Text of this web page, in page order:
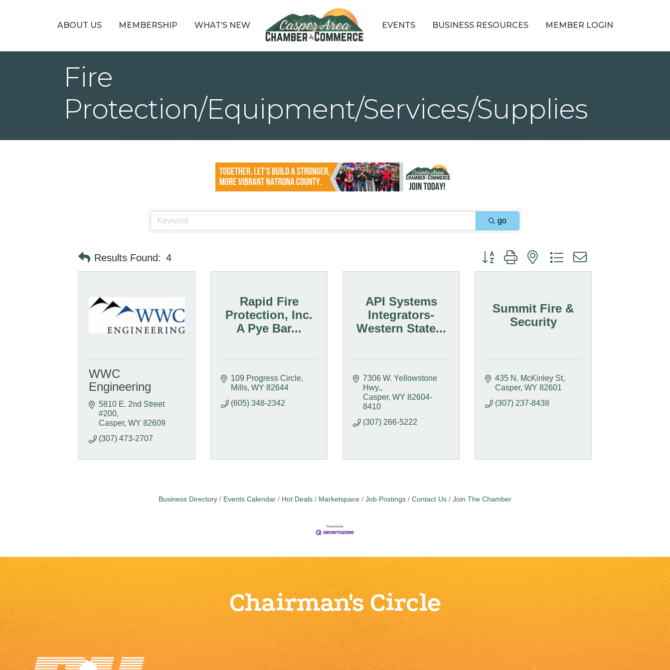
ABOUT US MEMBERSHIP WHAT’S NEW EVENTS BUSINESS RESOURCES MEMBER LOGIN
Fire
Protection/Equipment/Services/Supplies
go
Results Found: 4 Button group with nested dropdown
WWC
Engineering
5810 E. 2nd Street
#200
Casper WY 82609
(307) 473-2707
Rapid Fire
Protection, Inc.
A Pye Bar...
109 Progress Circle
Mills WY 82644
(605) 348-2342
API Systems
Integrators-
Western State...
7306 W. Yellowstone
Hwy.
Casper WY 82604-
8410
(307) 266-5222
Summit Fire &
Security
435 N. McKinley St
Casper WY 82601
(307) 237-8438
Business Directory Events Calendar Hot Deals Marketspace Job Postings Contact Us Join The Chamber
Chairman's Circle